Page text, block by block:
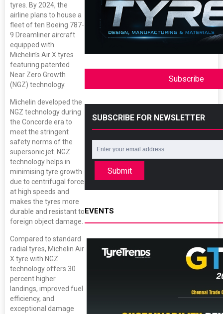
tyres. By 2024, the
airline plans to house a
fleet of ten Boeing 787-
9 Dreamliner aircraft
equipped with
Michelin’s Air X tyres
featuring patented
Near Zero Growth
(NGZ) technology.
Michelin developed the
NGZ technology during
the Concorde era to
meet the stringent
safety norms of the
supersonic jet. NGZ
technology helps in
minimising tyre growth
due to centrifugal force
at high speeds and
makes the tyres more
durable and resistant to
foreign object damage.
Compared to standard
radial tyres, Michelin Air
X tyre with NGZ
technology offers 30
percent higher
landings, improved fuel
efficiency, and
exceptional damage
Subscribe
SUBSCRIBE FOR NEWSLETTER
Submit
EVENTS